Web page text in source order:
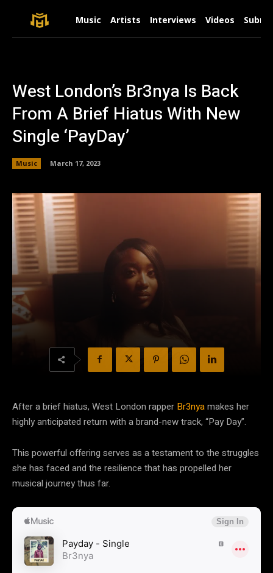
Music Artists Interviews Videos
West London’s Br3nya Is Back
From A Brief Hiatus With New
Single ‘PayDay’
Music March 17, 2023
After a brief hiatus, West London rapper Br3nyamakes her
highly anticipated return with a brand-new track, “Pay Day”.
This powerful offering serves as a testament to the struggles
she has faced and the resilience that has propelled her
musical journey thus far.